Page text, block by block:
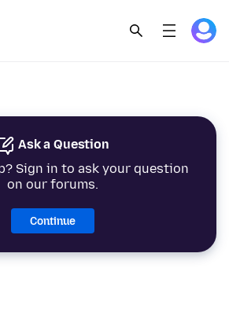
Ask a Question
Sign in to ask your question
on our forums.
Continue